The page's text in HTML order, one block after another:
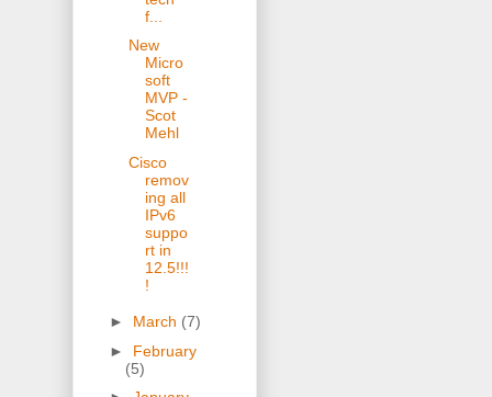
f...
New
Micro
soft
MVP -
Scot
Mehl
Cisco
remov
ing all
IPv6
suppo
rt in
12.5!!!
!
► March (7)
► February
(5)